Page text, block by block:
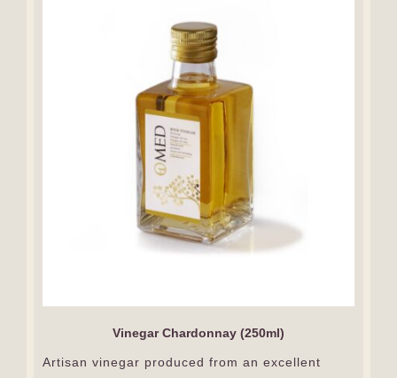
Vinegar Chardonnay (250ml)
Artisan vinegar produced from an excellent